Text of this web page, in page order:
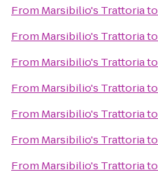
From Marsibilio's Trattoriato
From Marsibilio's Trattoriato
From Marsibilio's Trattoriato
From Marsibilio's Trattoriato
From Marsibilio's Trattoriato
From Marsibilio's Trattoriato
From Marsibilio's Trattoriato